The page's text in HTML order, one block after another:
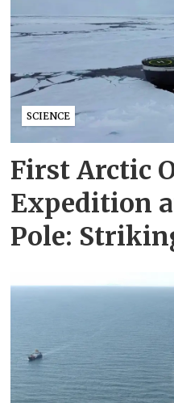
SCIENCE
First Arctic
Expedition
Pole: